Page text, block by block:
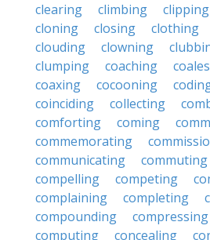
clearing
climbing clipping
cloning
closing clothing
clouding
clowning
clumping
coaching
coaxing
cocooning
coinciding
collecting
comforting
coming
commemorating
communicating
commuting
compelling
competing
complaining
completing
compounding
compressing
computing
concealing